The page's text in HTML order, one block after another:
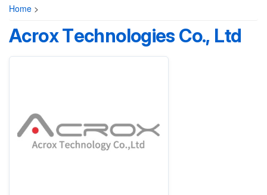
Home >
Acrox Technologies Co., Ltd